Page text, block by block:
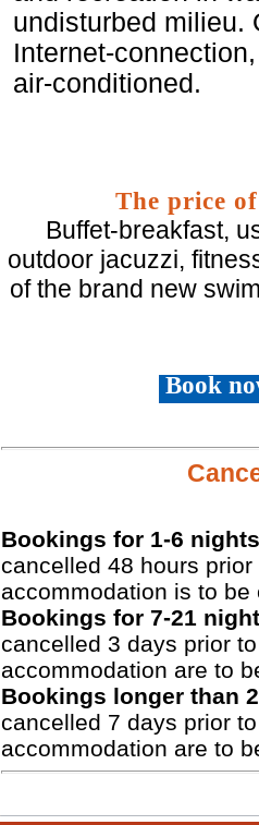
undisturbed milieu.
Internet-
air-conditioned.
The price
Buffet-breakfast,
outdoor jacuzzi,
of the brand new
Book
Bookings for 1-6
cancelled 48 hours
accommodation is to be
Bookings for 7-21
cancelled 3 days prior
accommodation are to
Bookings longer than
cancelled 7 days prior
accommodation are to